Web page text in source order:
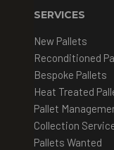
SERVICES
New Pallets
Reconditioned
Bespoke Pallets
Heat Treated
Pallet
Collection
Pallets Wanted